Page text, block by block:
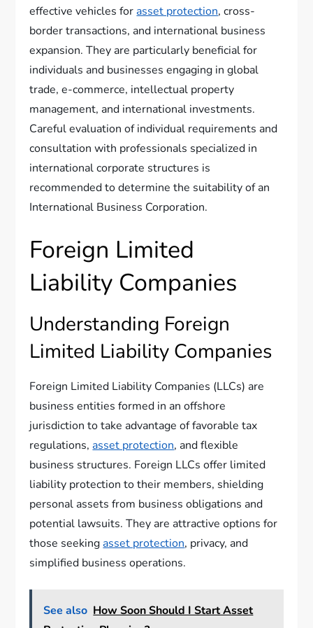
effective vehicles for asset protection, cross-
border transactions, and international business
expansion. They are particularly beneficial for
individuals and businesses engaging in global
trade, e-commerce, intellectual property
management, and international investments.
Careful evaluation of individual requirements and
consultation with professionals specialized in
international corporate structures is
recommended to determine the suitability of an
International Business Corporation.
Foreign Limited
Liability Companies
Understanding Foreign
Limited Liability Companies
Foreign Limited Liability Companies (LLCs) are
business entities formed in an offshore
jurisdiction to take advantage of favorable tax
regulations, asset protection, and flexible
business structures. Foreign LLCs offer limited
liability protection to their members, shielding
personal assets from business obligations and
potential lawsuits. They are attractive options for
those seeking asset protection, privacy, and
simplified business operations.
See also How Soon Should I Start Asset